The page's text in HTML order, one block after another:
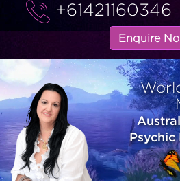
+61421160346
Enquire
Psychic